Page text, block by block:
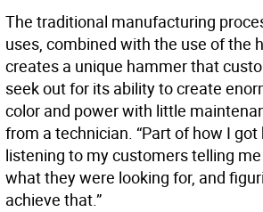
The traditional manufacturing
uses, combined with the use of the
creates a unique hammer that
seek out for its ability to create
color and power with little
from a technician. “Part of how I
listening to my customers telling
what they were looking for, and
achieve that.”